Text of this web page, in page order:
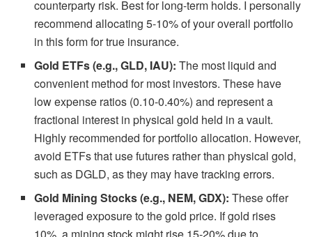
counterparty risk. Best for long-term holds. I personally
recommend allocating 5-10% of your overall portfolio
in this form for true insurance.
Gold ETFs (e.g., GLD, IAU): The most liquid and
convenient method for most investors. These have
low expense ratios (0.10-0.40%) and represent a
fractional interest in physical gold held in a vault.
Highly recommended for portfolio allocation. However,
avoid ETFs that use futures rather than physical gold,
such as DGLD, as they may have tracking errors.
Gold Mining Stocks (e.g., NEM, GDX): These offer
leveraged exposure to the gold price. If gold rises
10%, a mining stock might rise 15-20% due to